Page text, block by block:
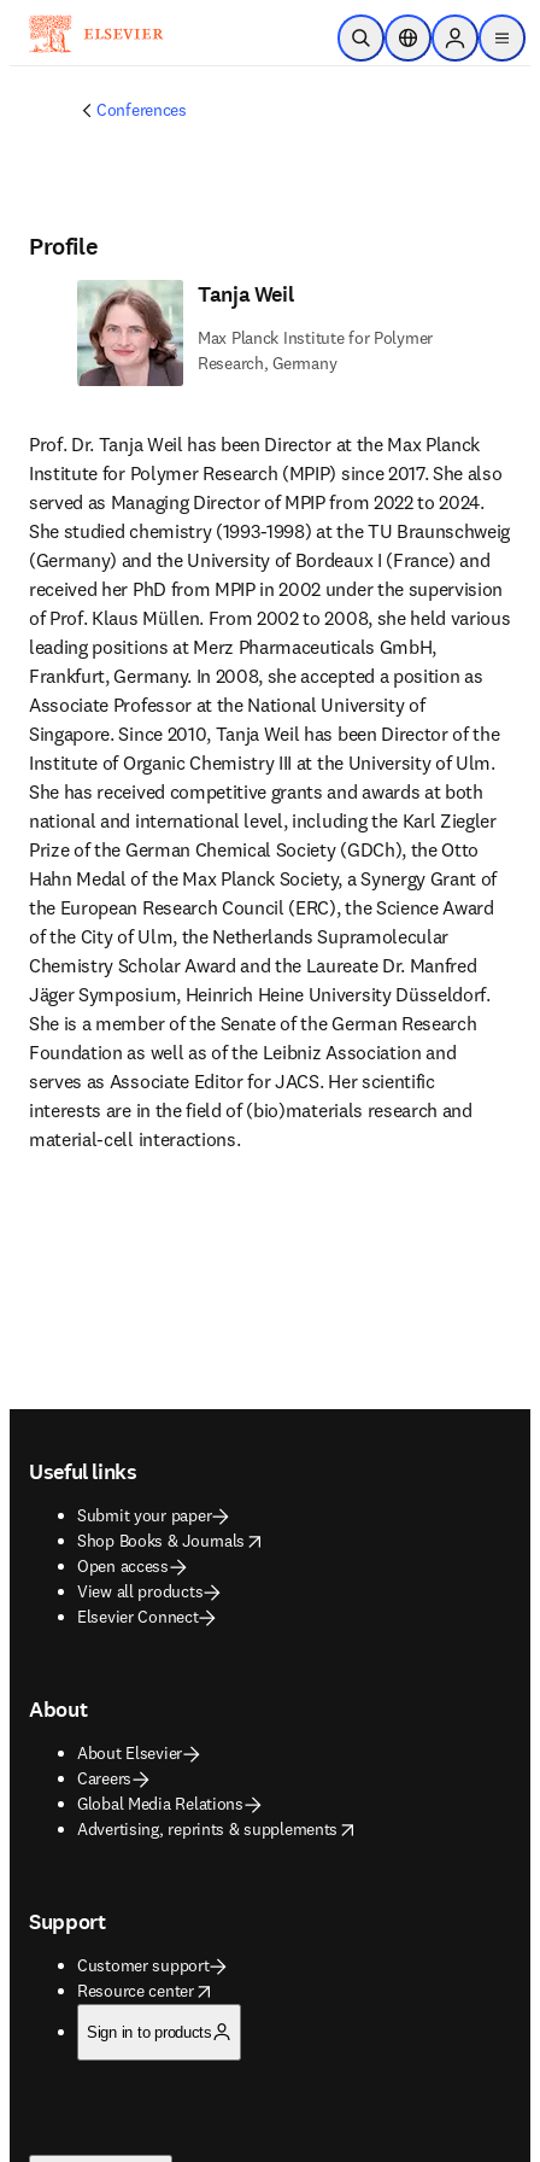
Skip to main content
Open SearchLocation Selector
Sign in to
menu
Conferences
Profile
Tanja Weil
Max Planck Institute for Polymer
Research, Germany
Prof. Dr. Tanja Weil has been Director at the Max Planck
Institute for Polymer Research (MPIP) since 2017. She also
served as Managing Director of MPIP from 2022 to 2024.
She studied chemistry (1993-1998) at the TU Braunschweig
(Germany) and the University of Bordeaux I (France) and
received her PhD from MPIP in 2002 under the supervision
of Prof. Klaus Müllen. From 2002 to 2008, she held various
leading positions at Merz Pharmaceuticals GmbH,
Frankfurt, Germany. In 2008, she accepted a position as
Associate Professor at the National University of
Singapore. Since 2010, Tanja Weil has been Director of the
Institute of Organic Chemistry III at the University of Ulm.
She has received competitive grants and awards at both
national and international level, including the Karl Ziegler
Prize of the German Chemical Society (GDCh), the Otto
Hahn Medal of the Max Planck Society, a Synergy Grant of
the European Research Council (ERC), the Science Award
of the City of Ulm, the Netherlands Supramolecular
Chemistry Scholar Award and the Laureate Dr. Manfred
Jäger Symposium, Heinrich Heine University Düsseldorf.
She is a member of the Senate of the German Research
Foundation as well as of the Leibniz Association and
serves as Associate Editor for JACS. Her scientific
interests are in the field of (bio)materials research and
material-cell interactions.
Useful links
Submit your paper
Shop Books & Journals
opens in new tab/window
Open access
View all products
Elsevier Connect
About
About Elsevier
Careers
Global Media Relations
Advertising, reprints & supplements
opens in new tab/window
Support
Customer support
Resource center
opens in new tab/window
Sign in to products